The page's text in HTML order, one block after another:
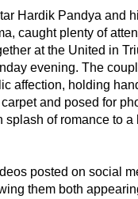
& Defense
Hardik Pandya and
caught plenty of
at the United in
evening. The
affection, holding
and posed for
splash of romance to a
posted on social
them both